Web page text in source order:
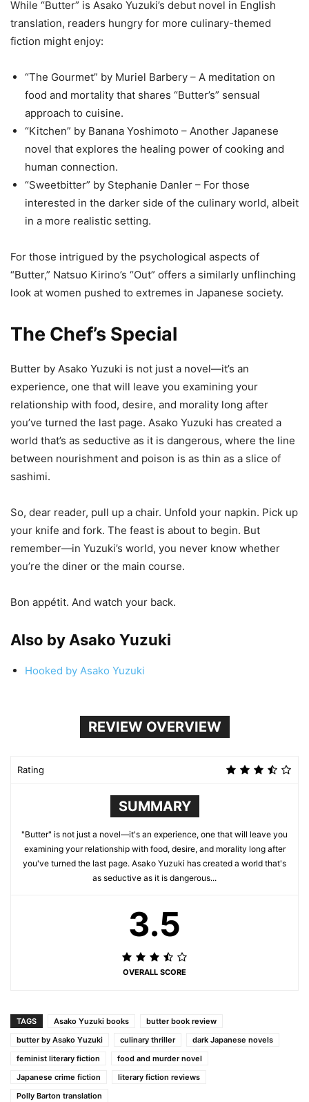
While “Butter” is Asako Yuzuki’s debut novel in English
translation, readers hungry for more culinary-themed
fiction might enjoy:
“The Gourmet” by Muriel Barbery – A meditation on
food and mortality that shares “Butter’s” sensual
approach to cuisine.
“Kitchen” by Banana Yoshimoto – Another Japanese
novel that explores the healing power of cooking and
human connection.
“Sweetbitter” by Stephanie Danler – For those
interested in the darker side of the culinary world, albeit
in a more realistic setting.
For those intrigued by the psychological aspects of
“Butter,” Natsuo Kirino’s “Out” offers a similarly unflinching
look at women pushed to extremes in Japanese society.
The Chef’s Special
Butter by Asako Yuzuki is not just a novel—it’s an
experience, one that will leave you examining your
relationship with food, desire, and morality long after
you’ve turned the last page. Asako Yuzuki has created a
world that’s as seductive as it is dangerous, where the line
between nourishment and poison is as thin as a slice of
sashimi.
So, dear reader, pull up a chair. Unfold your napkin. Pick up
your knife and fork. The feast is about to begin. But
remember—in Yuzuki’s world, you never know whether
you’re the diner or the main course.
Bon appétit. And watch your back.
Also by Asako Yuzuki
Hooked by Asako Yuzuki
REVIEW OVERVIEW
Rating
SUMMARY
"Butter" is not just a novel—it's an experience, one that will leave you
examining your relationship with food, desire, and morality long after
you've turned the last page. Asako Yuzuki has created a world that's
as seductive as it is dangerous...
3.5
OVERALL SCORE
TAGS Asako Yuzuki books
butter book review
butter by Asako Yuzuki
culinary thriller
dark Japanese novels
feminist literary fiction
food and murder novel
Japanese crime fiction
literary fiction reviews
Polly Barton translation